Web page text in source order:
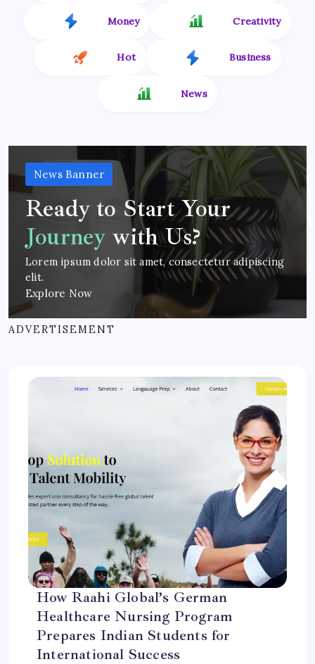
Money Creativity
Hot Business
News
News Banner
Ready to Start Your
Journey with Us?
Lorem ipsum dolor sit amet, consectetur adipiscing
elit.
Explore Now
ADVERTISEMENT
How Raahi Global’s German
Healthcare Nursing Program
Prepares Indian Students for
International Success